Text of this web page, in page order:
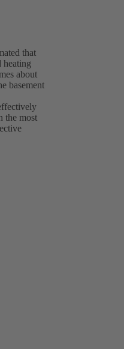
that
heating
about
basement
the most